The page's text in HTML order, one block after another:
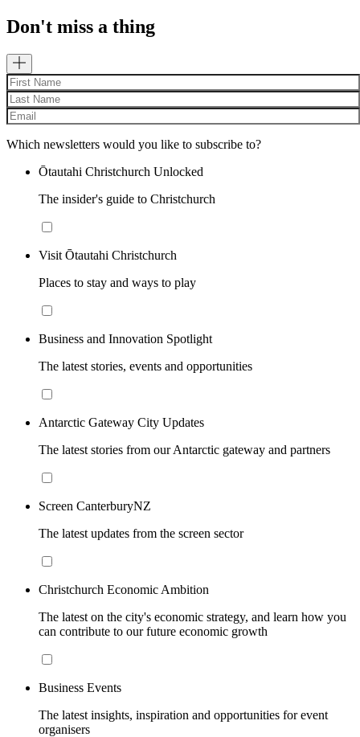
Don't miss a thing
Which newsletters would you like to subscribe to?
Ōtautahi Christchurch Unlocked
The insider's guide to Christchurch
Visit Ōtautahi Christchurch
Places to stay and ways to play
Business and Innovation Spotlight
The latest stories, events and opportunities
Antarctic Gateway City Updates
The latest stories from our Antarctic gateway and partners
Screen CanterburyNZ
The latest updates from the screen sector
Christchurch Economic Ambition
The latest on the city's economic strategy, and learn how you
can contribute to our future economic growth
Business Events
The latest insights, inspiration and opportunities for event
organisers